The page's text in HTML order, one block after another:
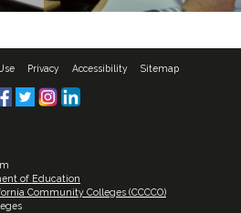
Privacy Accessibility Sitemap
of Education
Community Colleges (CCCCO)